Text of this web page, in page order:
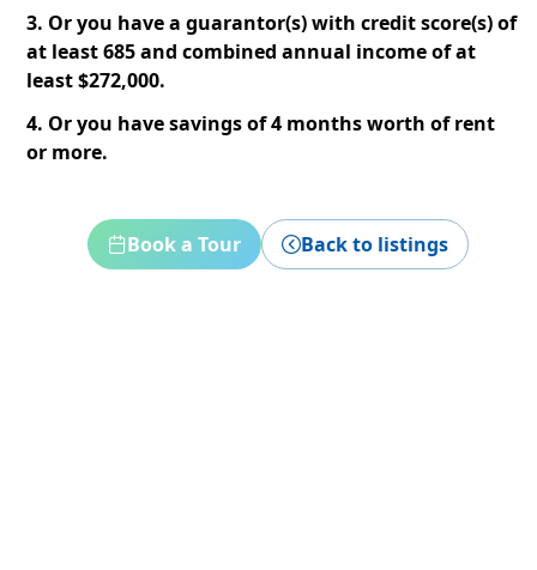
3. Or you have a guarantor(s) with credit score(s) of
at least 685 and combined annual income of at
least $272,000.
4. Or you have savings of 4 months worth of rent
or more.
Book a Tour Back to listings